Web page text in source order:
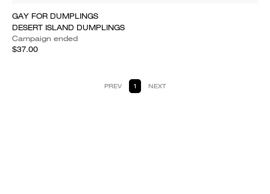
GAY FOR DUMPLINGS
DESERT ISLAND DUMPLINGS
Campaign ended
$37.00
PREV 1 NEXT